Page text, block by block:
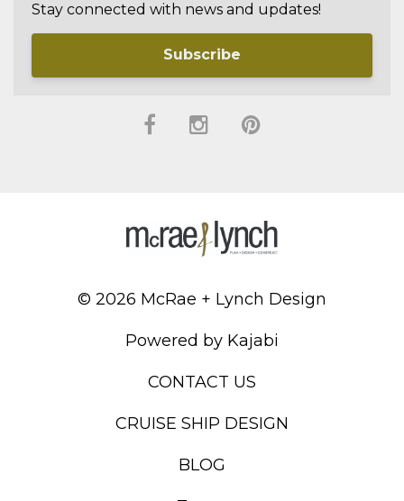
Stay connected with news and updates!
Subscribe
© 2026 McRae + Lynch Design
Powered by Kajabi
CONTACT US
CRUISE SHIP DESIGN
BLOG